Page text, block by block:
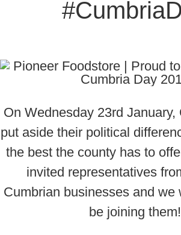
On Wednesday 23rd
put aside their political
the best the county has to
invited representatives
Cumbrian businesses and we
be joining them!